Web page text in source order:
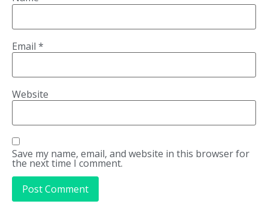
Email *
Website
Save my name, email, and website in this browser for
the next time I comment.